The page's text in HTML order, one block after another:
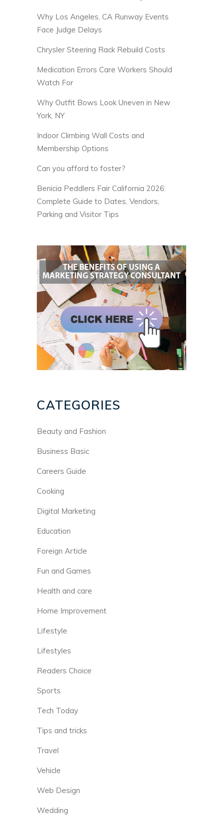
Why Los Angeles, CA Runway Events
Face Judge Delays
Chrysler Steering Rack Rebuild Costs
Medication Errors Care Workers Should
Watch For
Why Outfit Bows Look Uneven in New
York, NY
Indoor Climbing Wall Costs and
Membership Options
Can you afford to foster?
Benicia Peddlers Fair California 2026:
Complete Guide to Dates, Vendors,
Parking and Visitor Tips
CATEGORIES
Beauty and Fashion
Business Basic
Careers Guide
Cooking
Digital Marketing
Education
Foreign Article
Fun and Games
Health and care
Home Improvement
Lifestyle
Lifestyles
Readers Choice
Sports
Tech Today
Tips and tricks
Travel
Vehicle
Web Design
Wedding